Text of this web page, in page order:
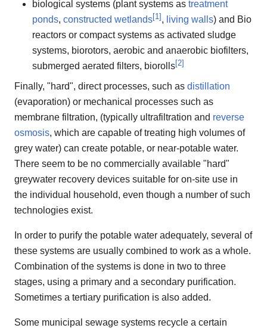
biological systems (plant systems as treatment
ponds, constructed wetlands[1], living walls) and Bio
reactors or compact systems as activated sludge
systems, biorotors, aerobic and anaerobic biofilters,
submerged aerated filters, biorolls[2]
Finally, "hard", direct processes, such as distillation
(evaporation) or mechanical processes such as
membrane filtration, (typically ultrafiltration and reverse
osmosis, which are capable of treating high volumes of
grey water) can create potable, or near-potable water.
There seem to be no commercially available "hard"
greywater recovery devices suitable for on-site use in
the individual household, even though a number of such
technologies exist.
In order to purify the potable water adequately, several of
these systems are usually combined to work as a whole.
Combination of the systems is done in two to three
stages, using a primary and a secondary purification.
Sometimes a tertiary purification is also added.
Some municipal sewage systems recycle a certain